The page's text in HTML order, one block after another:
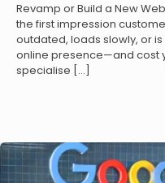
Revamp or Build a New
the first impression
outdated, loads slowly, or
online presence—and cost
specialise […]